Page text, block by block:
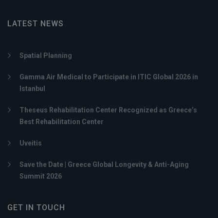
LATEST NEWS
Spatial Planning
Gamma Air Medical to Participate in ITIC Global 2026 in
Istanbul
Theseus Rehabilitation Center Recognized as Greece’s
Best Rehabilitation Center
Uveitis
Save the Date | Greece Global Longevity & Anti-Aging
Summit 2026
GET IN TOUCH